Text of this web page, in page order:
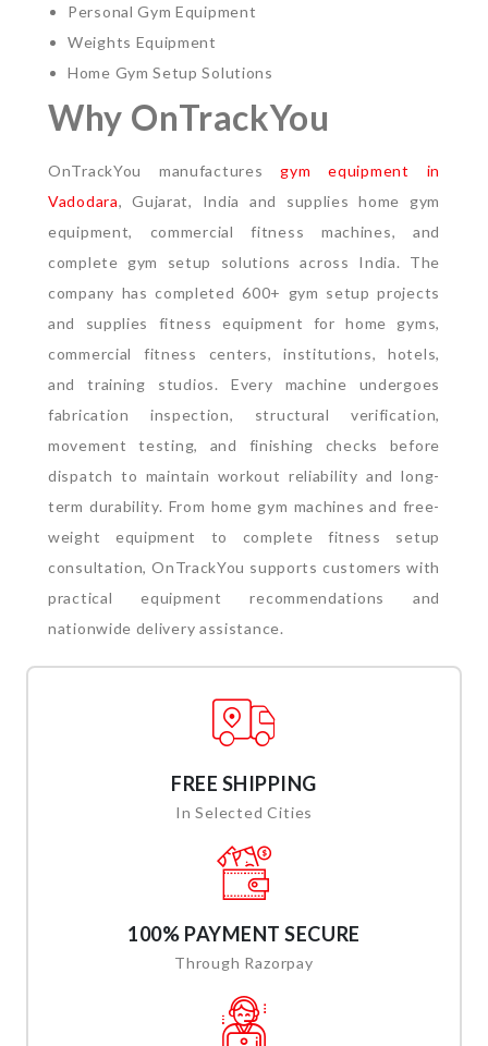
Personal Gym Equipment
Weights Equipment
Home Gym Setup Solutions
Why OnTrackYou
OnTrackYou manufacturesgym equipment in
Vadodara, Gujarat, India and supplies home gym
equipment, commercial fitness machines, and
complete gym setup solutions across India. The
company has completed 600+ gym setup projects
and supplies fitness equipment for home gyms,
commercial fitness centers, institutions, hotels,
and training studios.
Every machine undergoes
fabrication inspection, structural verification,
movement testing, and finishing checks before
dispatch to maintain workout reliability and long-
term durability. From home gym machines and free-
weight equipment to complete fitness setup
consultation, OnTrackYou supports customers with
practical equipment recommendations and
nationwide delivery assistance.
FREE SHIPPING
In Selected Cities
100% PAYMENT SECURE
Through Razorpay